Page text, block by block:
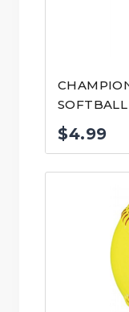
SOFTBALL
$4.99